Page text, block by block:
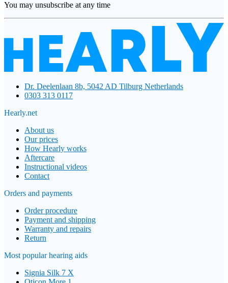
You may unsubscribe at any time
Dr. Deelenlaan 8b, 5042 AD Tilburg Netherlands
0303 313 0117
Hearly.net
About us
Our prices
How Hearly works
Aftercare
Instructional videos
Contact
Orders and payments
Order procedure
Payment and shipping
Warranty and repairs
Return
Most popular hearing aids
Signia Silk 7 X